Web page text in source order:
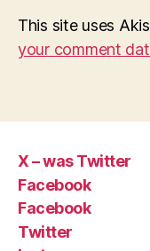
This site uses
your comment
X – was Twitter
Facebook
Facebook
Twitter